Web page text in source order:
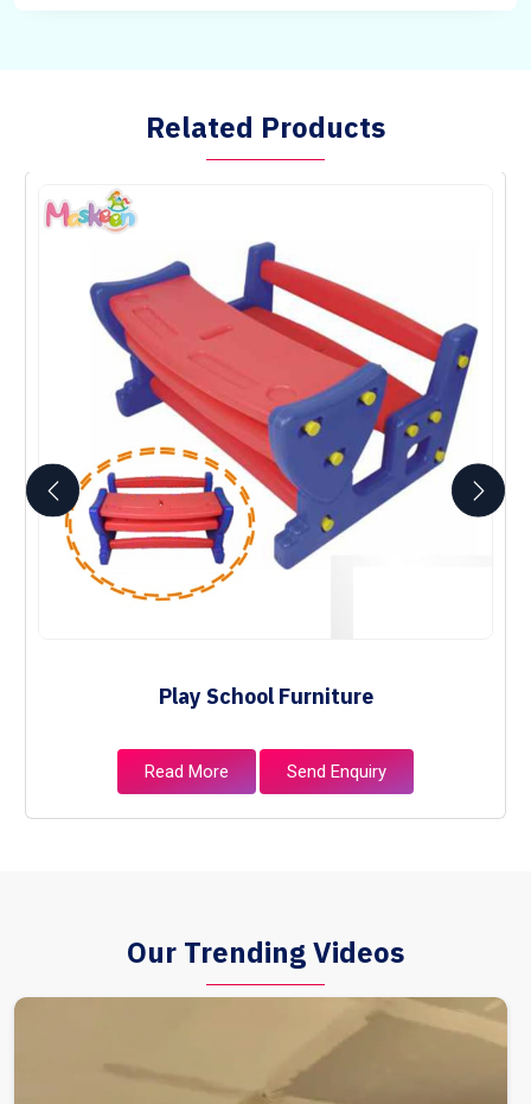
Related Products
Play School Furniture
Read More Send Enquiry
Our Trending Videos